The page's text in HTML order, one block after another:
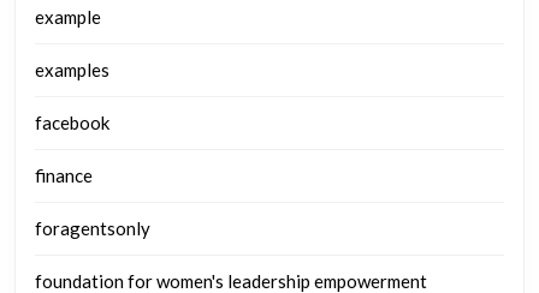
example
examples
facebook
finance
foragentsonly
foundation for women's leadership empowerment